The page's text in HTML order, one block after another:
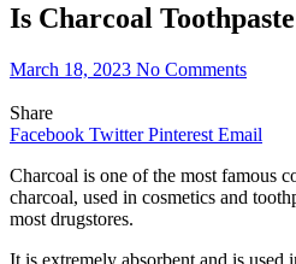
Is Charcoal
March 18, 2023 No Comments
Share
Facebook Twitter Pinterest Email
Charcoal is one of the most famous
charcoal, used in cosmetics and
most drugstores.
It is extremely absorbent and is